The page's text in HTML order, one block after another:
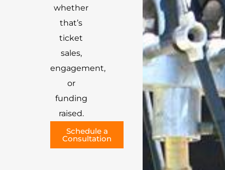
whether
that’s
ticket
sales,
engagement,
or
funding
raised.
Schedule a
Consultation